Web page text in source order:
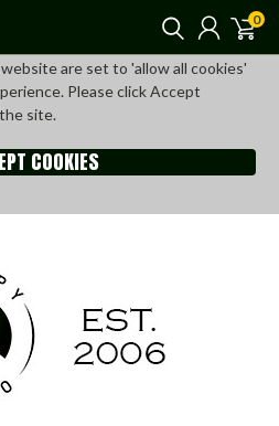
are set to 'allow all cookies'
Please click Accept
site.
COOKIES
0